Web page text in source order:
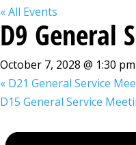
« All Events
D9 General
October 7, 2028 @ 1:30 pm
« D21 General Service
D15 General Service